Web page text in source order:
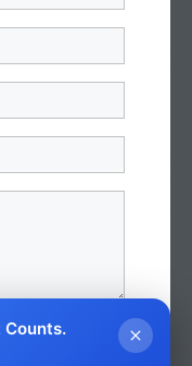
Counts.